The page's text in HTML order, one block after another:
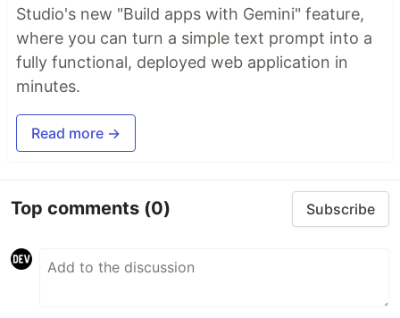
Studio's new "Build apps with Gemini" feature,
where you can turn a simple text prompt into a
fully functional, deployed web application in
minutes.
Read more →
Top comments (0) Subscribe